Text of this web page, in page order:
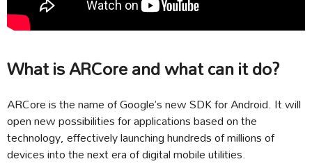
What is ARCore and what can it do?
ARCore is the name of Google’s new SDK for Android. It will
open new possibilities for applications based on the
technology, effectively launching hundreds of millions of
devices into the next era of digital mobile utilities.